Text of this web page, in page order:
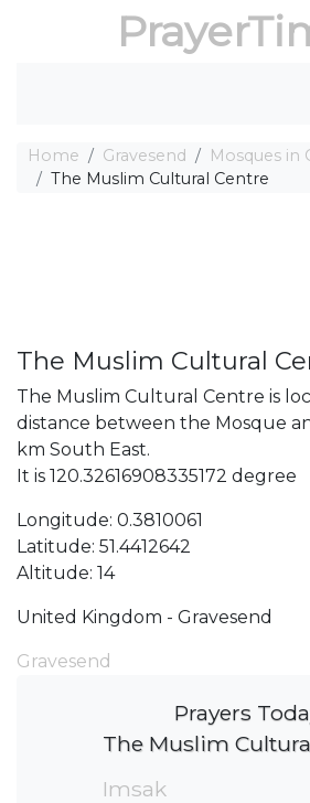
Home Gravesend
Mosques in
The Muslim Cultural Centre
The Muslim Cultural
The Muslim Cultural Centre is
distance between the Mosque
km South East.
It is 120.32616908335172 degree
Longitude: 0.3810061
Latitude: 51.4412642
Altitude: 14
United Kingdom - Gravesend
Gravesend
Prayers
The Muslim
Imsak